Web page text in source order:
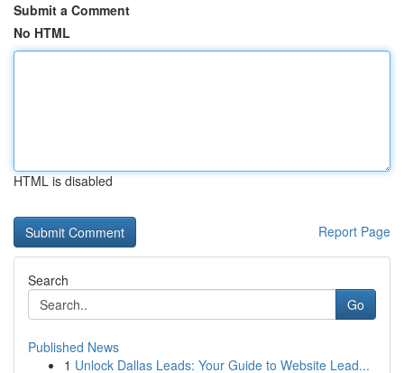
Submit a Comment
No HTML
HTML is disabled
Report Page
Search
Go
Published News
1 Unlock Dallas Leads: Your Guide to Website Lead...